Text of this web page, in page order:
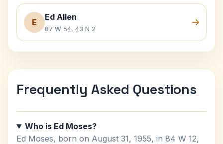
E
Ed Allen
87 W 54, 43 N 2
Frequently Asked Questions
Who is Ed Moses?
Ed Moses, born on August 31, 1955, in 84 W 12,